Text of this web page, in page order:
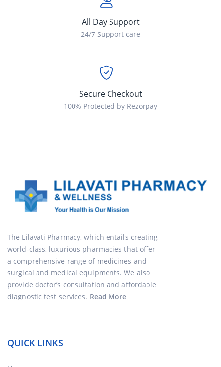
All Day Support
24/7 Support care
Secure Checkout
100% Protected by Rezorpay
The Lilavati Pharmacy, which entails creating
world-class, luxurious pharmacies that offer
a comprehensive range of medicines and
surgical and medical equipments. We also
provide doctor’s consultation and affordable
diagnostic test services. Read More
QUICK LINKS